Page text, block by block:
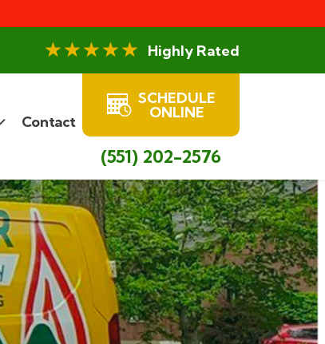
Highly Rated
Contact
SCHEDULE
ONLINE
(551) 202-2576